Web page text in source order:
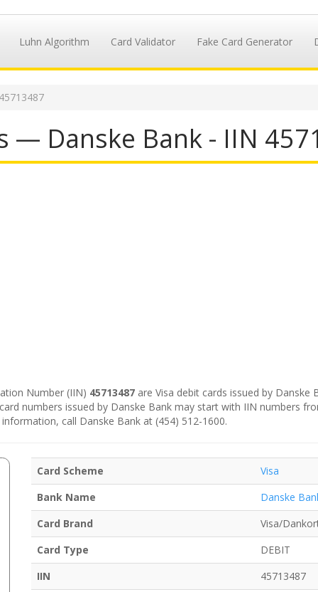
Luhn Algorithm Card Validator Fake Card Generator
— Danske Bank - IIN
Number (IIN) 45713487 are Visa debit cards issued by Danske
numbers issued by Danske Bank may start with IIN numbers
call Danske Bank at (454) 512-1600.
Card Scheme
Visa
Bank Name
Danske
Card Brand
Visa/
Card Type
DEBIT
IIN
45713487